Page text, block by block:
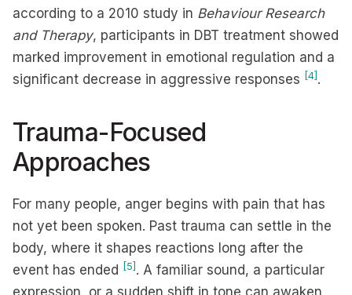
according to a 2010 study in Behaviour Research
and Therapy, participants in DBT treatment showed
marked improvement in emotional regulation and a
significant decrease in aggressive responses [4] .
Trauma-Focused
Approaches
For many people, anger begins with pain that has
not yet been spoken. Past trauma can settle in the
body, where it shapes reactions long after the
event has ended
[5] . A familiar sound, a particular
expression, or a sudden shift in tone can awaken